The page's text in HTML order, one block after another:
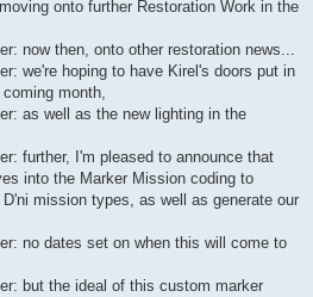
onto further Restoration Work in the
now then, onto other restoration news...
we're hoping to have Kirel's doors put in
month,
as well as the new lighting in the
further, I'm pleased to announce that
into the Marker Mission coding to
mission types, as well as generate our
no dates set on when this will come to
but the ideal of this custom marker